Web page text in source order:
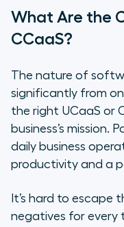
What Are the
CCaaS?
The nature of
significantly from
the right UCaaS or
business’s mission.
daily business
productivity and a
It’s hard to
negatives for every